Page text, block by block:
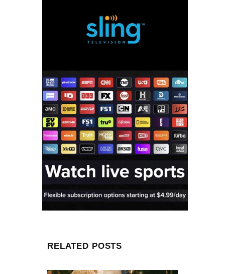
RELATED POSTS